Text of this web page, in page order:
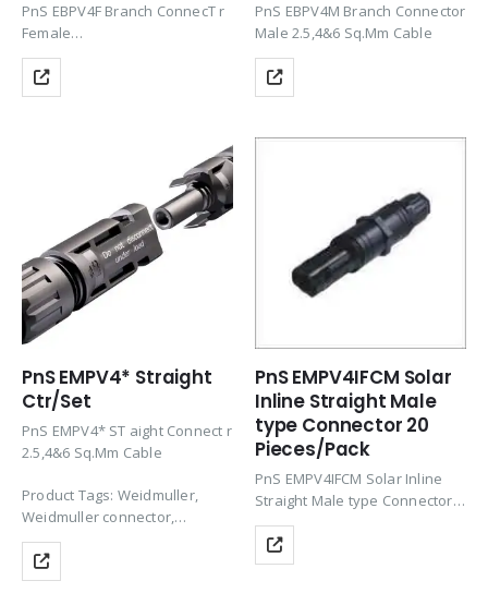
PnS EBPV4F Branch ConnecT r
Female
Product Tags: Connector, Solar
Panel Connector, Solar
Connector, Solar Connector,
Connectors, Solar Panel Cable
Connectors, Solar Wire
Connectors, PV Connectors,…
PnS EBPV4M Branch Connector
Male 2.5,4&6 Sq.Mm Cable
PnS EMPV4* Straight
Ctr/Set
PnS EMPV4* ST aight Connect r
2.5,4&6 Sq.Mm Cable
Product Tags: Weidmuller,
Weidmuller connector,
Connector, Solar Panel
Connector, Solar Connector,
Solar Connector, PV
PnS EMPV4IFCM Solar
Inline Straight Male
type Connector 20
Pieces/Pack
PnS EMPV4IFCM Solar Inline
Straight Male type Connector
suitable for 10 x 38mm
cartridge used in solar power
generation panels/systems